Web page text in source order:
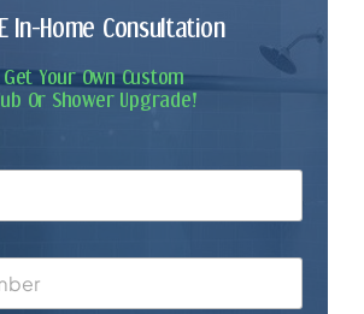
In-Home Consultation
Get Your Own Custom
Or Shower Upgrade!